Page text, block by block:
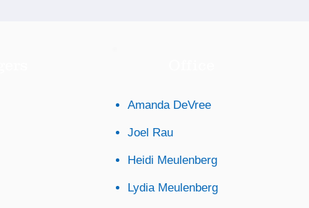
Amanda DeVree
Joel Rau
Heidi Meulenberg
Lydia Meulenberg